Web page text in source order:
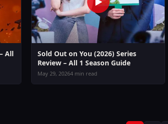
All
Sold Out on You (2026) Series
Review – All 1 Season Guide
May 29, 20264 min read